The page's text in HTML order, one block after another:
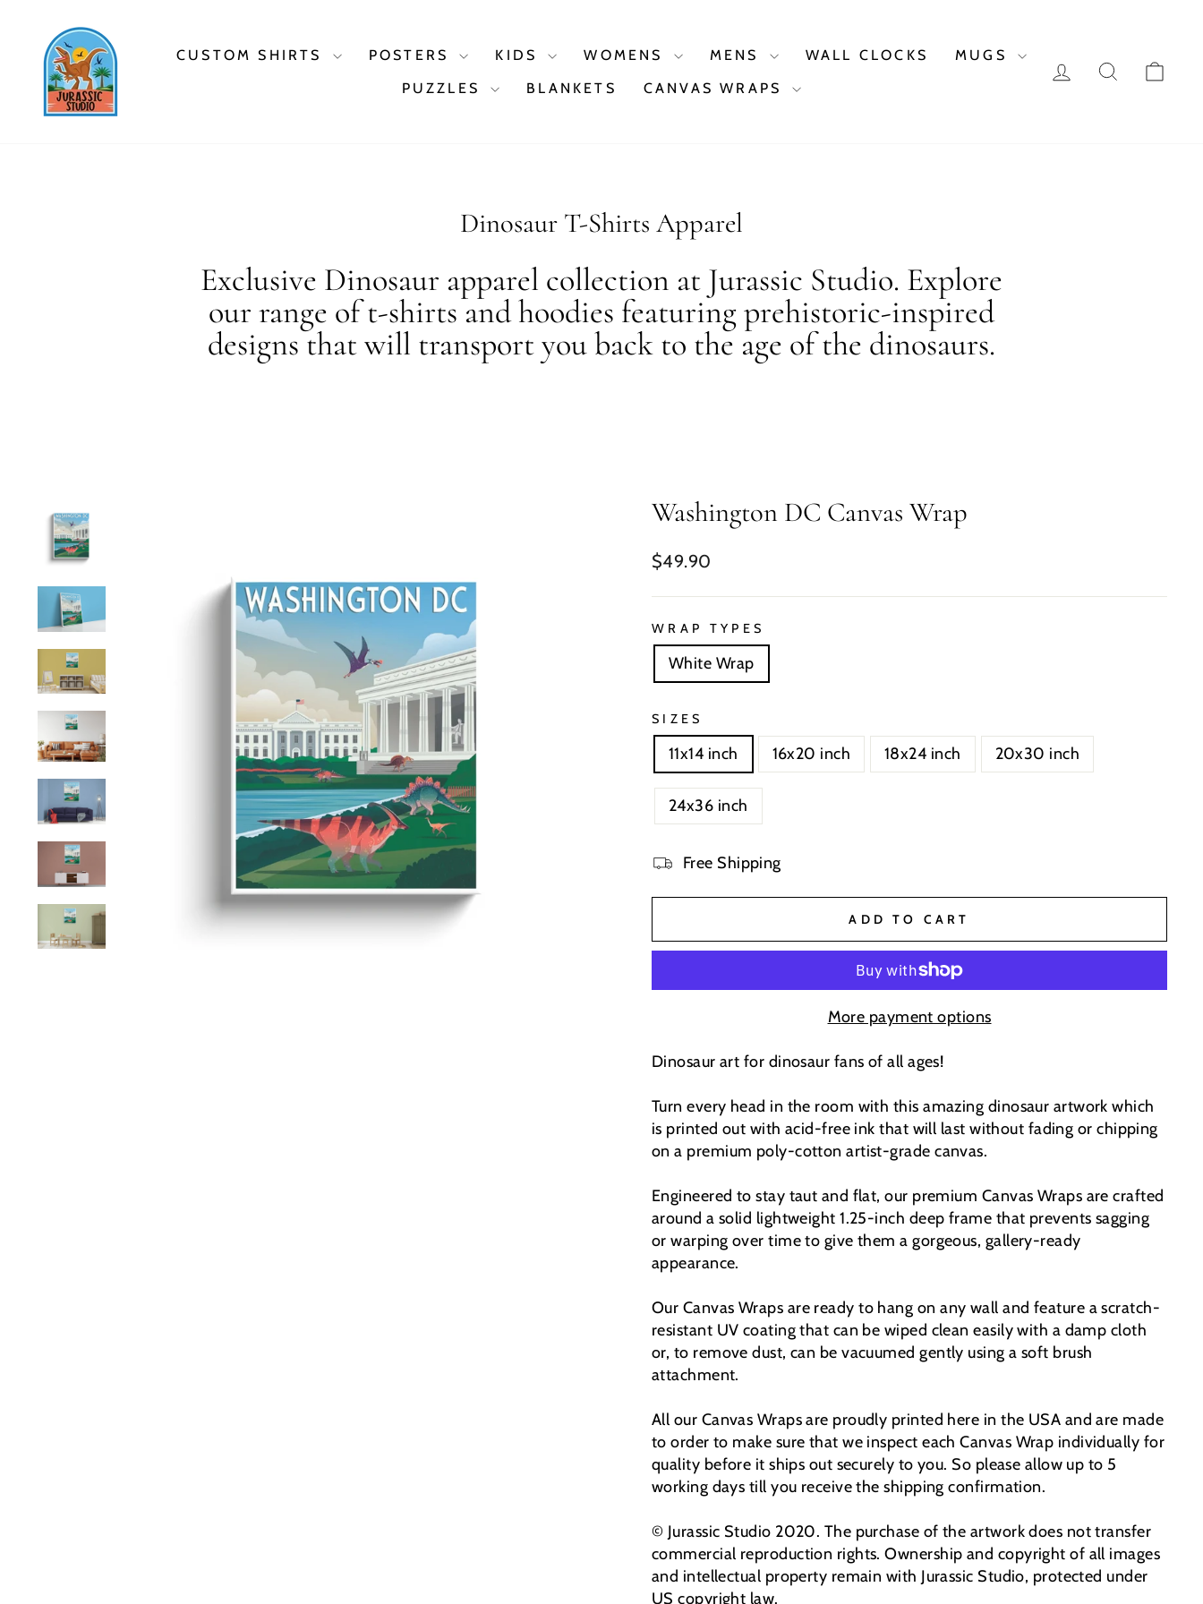
content
CUSTOM SHIRTS POSTERS KIDS WOMENS MENS WALL CLOCKS
MUGS
PUZZLES
BLANKETS CANVAS WRAPS
LOG INSEARCH
Dinosaur T-Shirts Apparel
Exclusive Dinosaur apparel collection at Jurassic Studio. Explore
our range of t-shirts and hoodies featuring prehistoric-inspired
designs that will transport you back to the age of the dinosaurs.
Washington DC Canvas Wrap
Regular
$49.90
WRAP TYPES
White Wrap
SIZES
11x14 inch 16x20 inch 18x24 inch 20x30 inch
24x36 inch
Free Shipping
ADD TO CART
More payment options
Dinosaur art for dinosaur fans of all ages!
Turn every head in the room with this amazing dinosaur artwork which
is printed out with acid-free ink that will last without fading or chipping
on a premium poly-cotton artist-grade canvas.
Engineered to stay taut and flat, our premium Canvas Wraps are crafted
around a solid lightweight 1.25-inch deep frame that prevents sagging
or warping over time to give them a gorgeous, gallery-ready
appearance.
Our Canvas Wraps are ready to hang on any wall and feature a scratch-
resistant UV coating that can be wiped clean easily with a damp cloth
or, to remove dust, can be vacuumed gently using a soft brush
attachment.
All our Canvas Wraps are proudly printed here in the USA and are made
to order to make sure that we inspect each Canvas Wrap individually for
quality before it ships out securely to you. So please allow up to 5
working days till you receive the shipping confirmation.
© Jurassic Studio 2020. The purchase of the artwork does not transfer
commercial reproduction rights. Ownership and copyright of all images
and intellectual property remain with Jurassic Studio, protected under
US copyright law.